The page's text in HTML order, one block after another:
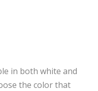
in both white and
the color that